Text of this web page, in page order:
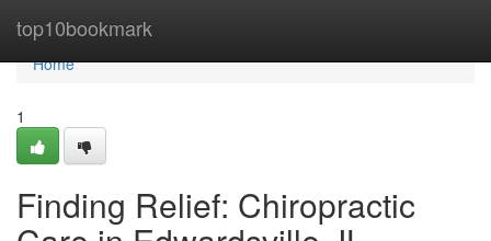
top10bookmark
Home
Home
1
Finding Relief: Chiropractic